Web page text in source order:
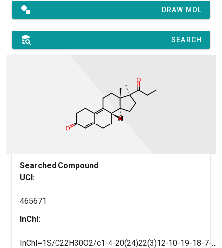
DRAW MOL
SEARCH
Searched Compound
UCI:
465671
InChI:
InChI=1S/C22H30O2/c1-4-20(24)22(3)12-10-19-18-7-5-14-13-15(23)6-8-16(14)17(18)9-11-21(19,22)2/h13,18-19H,4-12H2,1-3H3/t18-,19+,21+,22-/m1/s1